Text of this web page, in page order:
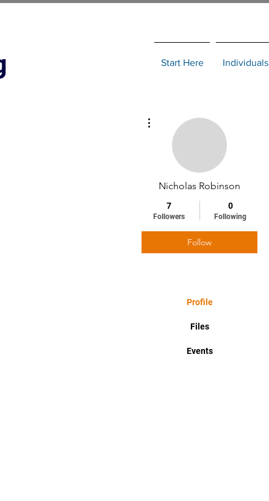
Start Here Individuals
Nicholas Robinson
7
Followers
0
Following
Follow
Profile
Files
Events